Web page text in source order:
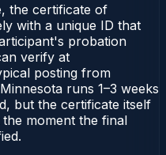
the certificate of
with a unique ID that
probation
verify at
posting from
runs 1–3 weeks
but the certificate itself
moment the final